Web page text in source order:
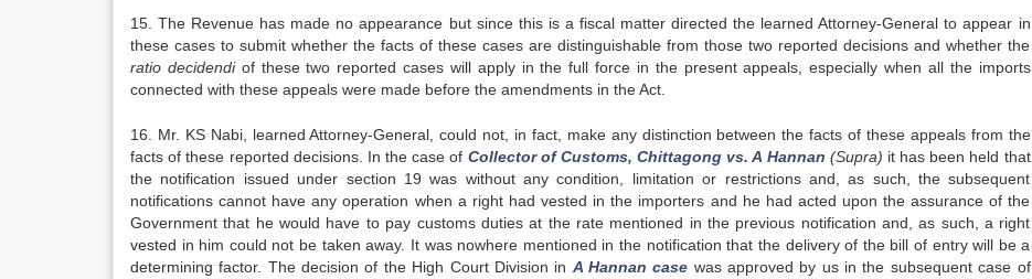
15. The Revenue has made no appearance but since this is a fiscal matter directed the learned Attorney-General to appear in
these cases to submit whether the facts of these cases are distinguishable from those two reported decisions and whether the
ratio decidendiof these two reported cases will apply in the full force in the present appeals, especially when all the imports
connected with these appeals were made before the amendments in the Act.
16. Mr. KS Nabi, learned Attorney-General, could not, in fact, make any distinction between the facts of these appeals from the
facts of these reported decisions. In the case of Collector of Customs, Chittagong vs. A Hannan (Supra) it has been held that
the notification issued under section 19 was without any condition, limitation or restrictions and, as such, the subsequent
notifications cannot have any operation when a right had vested in the importers and he had acted upon the assurance of the
Government that he would have to pay customs duties at the rate mentioned in the previous notification and, as such, a right
vested in him could not be taken away. It was nowhere mentioned in the notification that the delivery of the bill of entry will be a
determining factor. The decision of the High Court Division in A Hannan case was approved by us in the subsequent case of